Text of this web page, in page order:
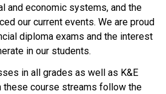
and economic systems, and the
our current events. We are proud
diploma exams and the interest
in our students.
in all grades as well as K&E
these course streams follow the